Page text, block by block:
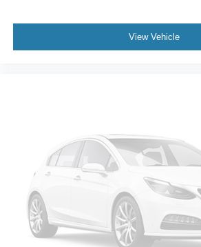
Tilt steering wheel
Telescoping steering wheel
Security system
Remote keyless entry
Rear window wiper
Rear window defroster
Rear reading lights
Rear anti-roll bar
View Vehicle